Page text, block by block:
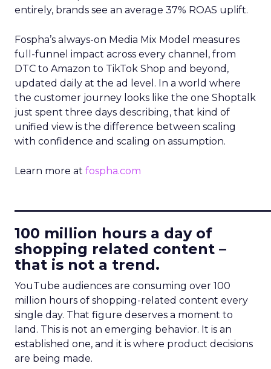
entirely, brands see an average 37% ROAS uplift.
Fospha’s always-on Media Mix Model measures
full-funnel impact across every channel, from
DTC to Amazon to TikTok Shop and beyond,
updated daily at the ad level. In a world where
the customer journey looks like the one Shoptalk
just spent three days describing, that kind of
unified view is the difference between scaling
with confidence and scaling on assumption.
Learn more at fospha.com
100 million hours a day of
shopping related content –
that is not a trend.
YouTube audiences are consuming over 100
million hours of shopping-related content every
single day. That figure deserves a moment to
land. This is not an emerging behavior. It is an
established one, and it is where product decisions
are being made.